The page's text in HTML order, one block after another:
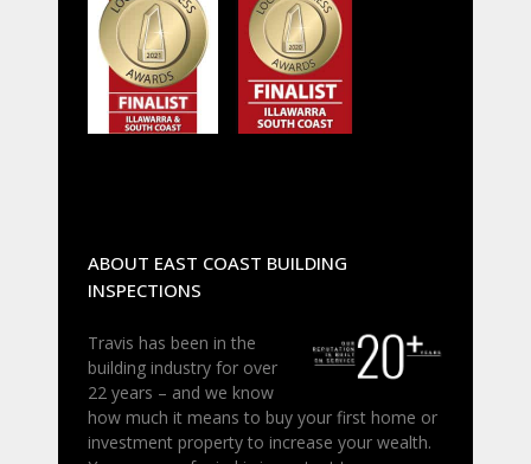
ABOUT EAST COAST BUILDING
INSPECTIONS
Travis has been in the
building industry for over
22 years – and we know
how much it means to buy your first home or
investment property to increase your wealth.